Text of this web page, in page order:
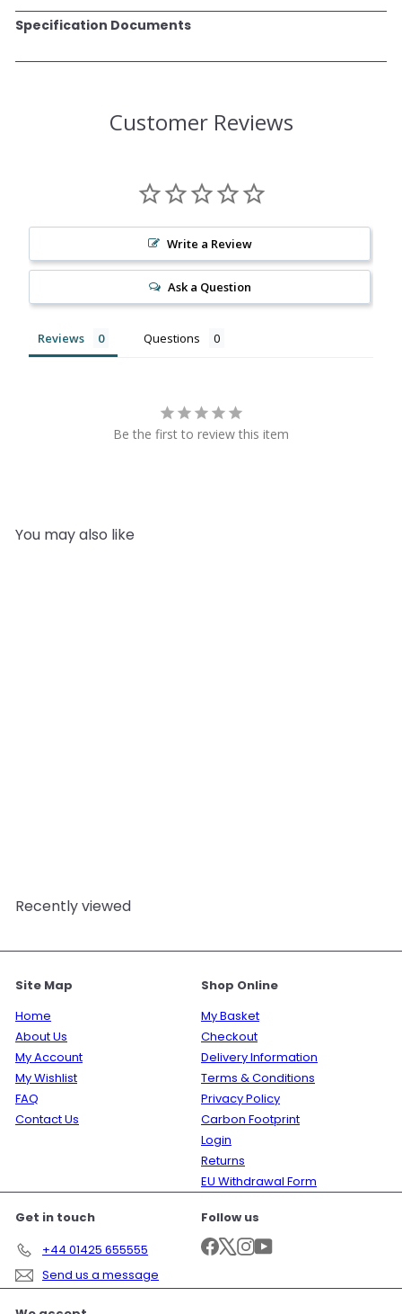
Specification Documents
Customer Reviews
Write a Review
Ask a Question
Reviews Questions
Be the first to review this item
You may also like
Recently viewed
Site Map
Home
About Us
My Account
My Wishlist
FAQ
Contact Us
Shop Online
My Basket
Checkout
Delivery Information
Terms & Conditions
Privacy Policy
Carbon Footprint
Login
Returns
EU Withdrawal Form
Get in touch
+44 01425 655555
Send us a message
Follow us
Facebook
X Instagram
YouTube